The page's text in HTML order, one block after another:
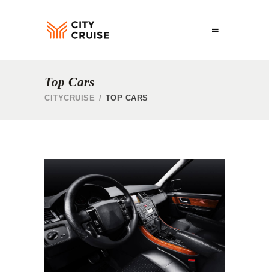
Top Cars
CITYCRUISE / TOP CARS
S